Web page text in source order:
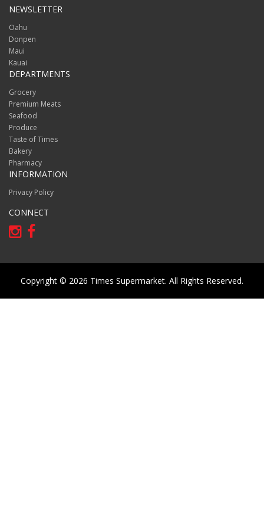
NEWSLETTER
Oahu
Donpen
Maui
Kauai
DEPARTMENTS
Grocery
Premium Meats
Seafood
Produce
Taste of Times
Bakery
Pharmacy
INFORMATION
Privacy Policy
CONNECT
Copyright © 2026 Times Supermarket. All Rights Reserved.